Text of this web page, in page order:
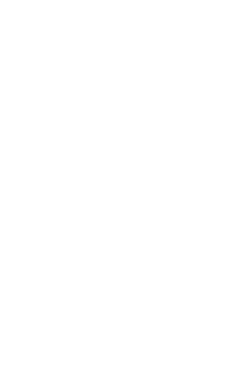
the movement of at-risk fruit and